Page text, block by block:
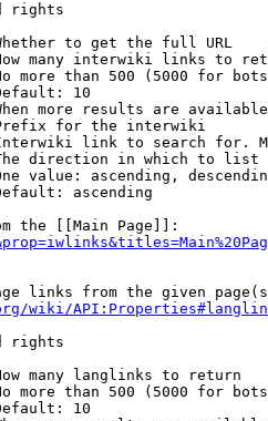
rights
to get the full URL
many interwiki links to
more than 500 (5000 for
10
more results are
for the interwiki
link to search for.
direction in which to list
value: ascending,
ascending
the [[Main Page]]:
links from the given
wiki/
rights
many langlinks to return
more than 500 (5000 for
10